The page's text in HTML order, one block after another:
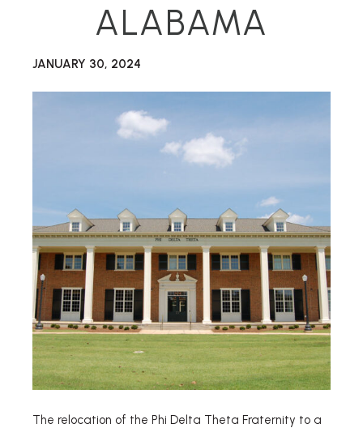
ALABAMA
JANUARY 30, 2024
The relocation of the Phi Delta Theta Fraternity to a